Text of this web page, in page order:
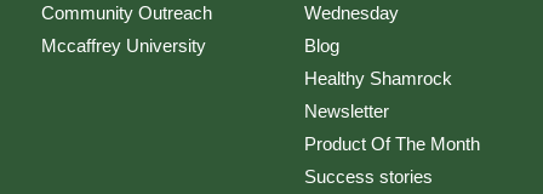
Community Outreach
Mccaffrey University
Wednesday
Blog
Healthy Shamrock
Newsletter
Product Of The Month
Success stories